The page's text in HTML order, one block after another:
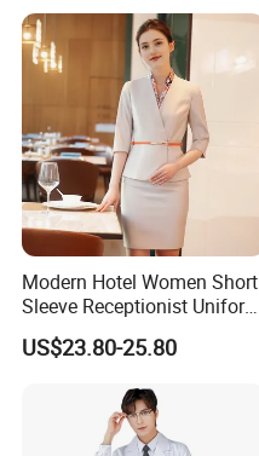
Professional Nursing
Uniform
Modern Hotel Women Short
Sleeve Receptionist Uniform
Manager Uniform for
Waitress
US$23.80-25.80